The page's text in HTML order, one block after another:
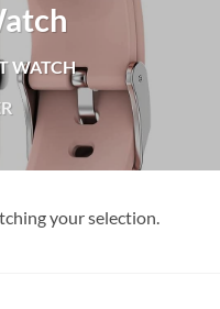
WATCH
your selection.